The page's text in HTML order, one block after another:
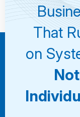
That
on
Not